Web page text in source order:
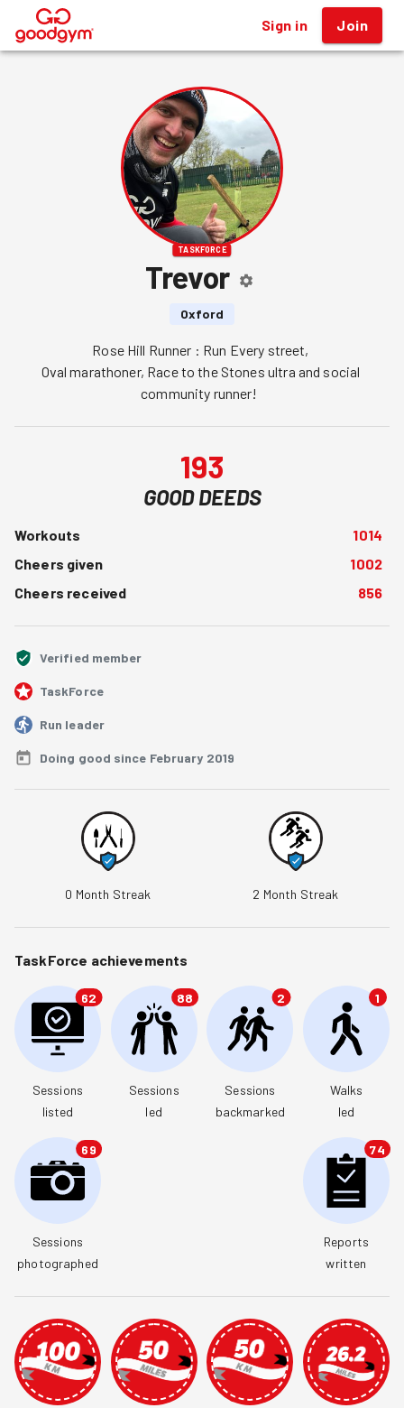
® Sign in Join
TASKFORCE
Trevor
Oxford
Rose Hill Runner : Run Every street,
Oval marathoner, Race to the Stones ultra and social
community runner!
193
GOOD DEEDS
Workouts
1014
Cheers given
1002
Cheers received
856
Verified member
TaskForce
Run leader
Doing good since February 2019
0 Month Streak 2 Month Streak
TaskForce achievements
62
Sessions
listed
88
Sessions
led
2
Sessions
backmarked
1
Walks
led
69
Sessions
photographed
74
Reports
written